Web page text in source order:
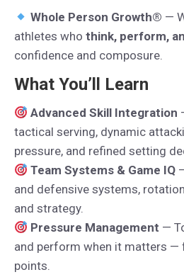
Whole Person Growth® —
athletes who think, perform,
confidence and composure.
What You’ll Learn
Advanced Skill Integration
tactical serving, dynamic
pressure, and refined setting
Team Systems & Game IQ
and defensive systems,
and strategy.
Pressure Management —
and perform when it matters
points.